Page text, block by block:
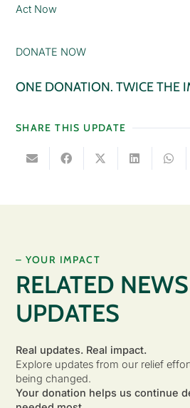
Act Now
DONATE NOW
ONE DONATION. TWICE THE
SHARE THIS UPDATE
– YOUR IMPACT
RELATED
UPDATES
Real updates. Real impact.
Explore updates from our relief
being changed.
Your donation helps us continue